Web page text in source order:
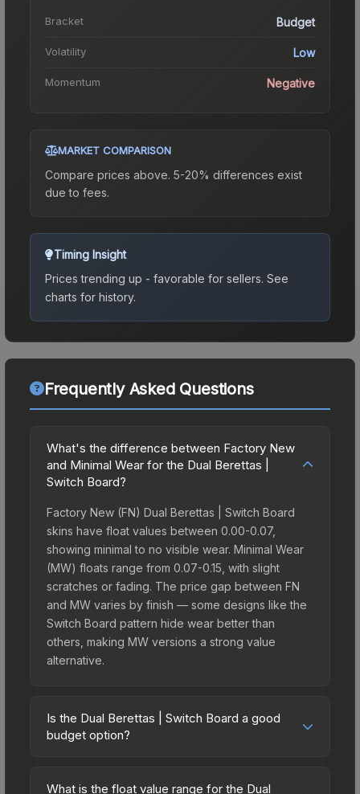
Bracket Budget
Volatility Low
Momentum Negative
MARKET COMPARISON
Compare prices above. 5-20% differences exist
due to fees.
Timing Insight
Prices trending up - favorable for sellers. See
charts for history.
Frequently Asked Questions
What's the difference between Factory New
and Minimal Wear for the Dual Berettas |
Switch Board?
Factory New (FN) Dual Berettas | Switch Board
skins have float values between 0.00-0.07,
showing minimal to no visible wear. Minimal Wear
(MW) floats range from 0.07-0.15, with slight
scratches or fading. The price gap between FN
and MW varies by finish — some designs like the
Switch Board pattern hide wear better than
others, making MW versions a strong value
alternative.
Is the Dual Berettas | Switch Board a good
budget option?
excellent budget-friendly choice. Priced
What is the float value range for the Dual